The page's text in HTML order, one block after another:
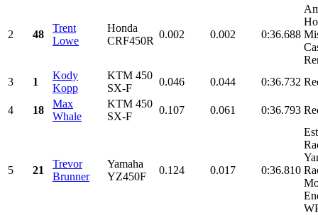
2 48
Trent
Lowe
Honda
CRF450R
0.002 0.002 0:36.688
3
1
Kody
Kopp
KTM 450
SX-F
0.046 0.044 0:36.732
4 18
Max
Whale
KTM 450
SX-F
0.107 0.061 0:36.793
5 21
Trevor
Brunner
Yamaha
YZ450F
0.124 0.017 0:36.810